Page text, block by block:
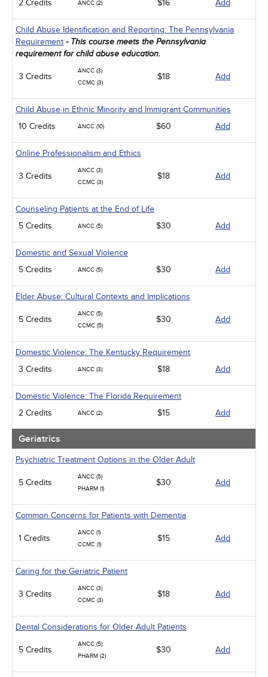
2 Credits ANCC (2) $16 Add
Child Abuse Identification and Reporting: The Pennsylvania
Requirement - This course meets the Pennsylvania
requirement for child abuse education.
3 Credits
ANCC (3)
CCMC (3)
$18 Add
Child Abuse in Ethnic Minority and Immigrant Communities
10 Credits
ANCC (10) $60 Add
Online Professionalism and Ethics
3 Credits
ANCC (3)
CCMC (3)
$18 Add
Counseling Patients at the End of Life
5 Credits
ANCC (5) $30 Add
Domestic and Sexual Violence
5 Credits
ANCC (5) $30 Add
Elder Abuse: Cultural Contexts and Implications
5 Credits
ANCC (5)
CCMC (5)
$30 Add
Domestic Violence: The Kentucky Requirement
3 Credits
ANCC (3) $18 Add
Domestic Violence: The Florida Requirement
2 Credits
ANCC (2) $15 Add
Geriatrics
Psychiatric Treatment Options in the Older Adult
5 Credits
ANCC (5)
PHARM (1)
$30 Add
Common Concerns for Patients with Dementia
1 Credits
ANCC (1)
CCMC (1)
$15 Add
Caring for the Geriatric Patient
3 Credits
ANCC (3)
CCMC (3)
$18 Add
Dental Considerations for Older Adult Patients
5 Credits
ANCC (5)
PHARM (2)
$30 Add